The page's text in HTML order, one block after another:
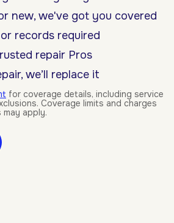
new, we've got you covered
records required
repair Pros
we’ll replace it
for coverage details, including service
Coverage limits and charges
apply.